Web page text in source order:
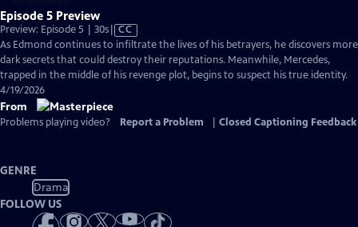
Episode 5 Preview
Preview: Episode 5 | 30sVideo
has
Closed
Captions
CC
As Edmond continues to infiltrate the lives of his betrayers, he discovers more
dark secrets that could destroy their reputations. Meanwhile, Mercedes,
trapped in the middle of his revenge plot, begins to suspect his true identity.
4/19/2026
From
Problems playing video? Report a Problem Closed Captioning Feedback
GENRE
Drama
FOLLOW US